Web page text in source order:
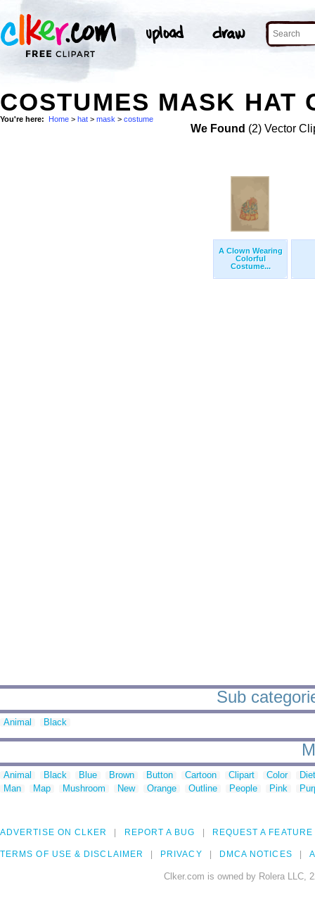
COSTUMES MASK HAT
You're here: Home > hat > mask > costume
We Found (2) Vector
A Clown Wearing
Colorful
Costume...
Sub
Animal Black
Animal Black Blue Brown Button Cartoon Clipart Color
Man
Map Mushroom New Orange Outline People Pink
ADVERTISE ON CLKER REPORT A BUG REQUEST A FEATURE
TERMS OF USE & DISCLAIMER PRIVACY DMCA NOTICES
Clker.com is owned by Rolera LLC,